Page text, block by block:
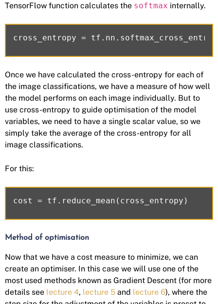
TensorFlow function calculates the softmax internally.
Once we have calculated the cross-entropy for each of
the image classifications, we have a measure of how well
the model performs on each image individually. But to
use cross-entropy to guide optimisation of the model
variables, we need to have a single scalar value, so we
simply take the average of the cross-entropy for all
image classifications.
For this:
Method of optimisation
Now that we have a cost measure to minimize, we can
create an optimiser. In this case we will use one of the
most used methods known as Gradient Descent (for more
details see lecture 4, lecture 5 and lecture 6), where the